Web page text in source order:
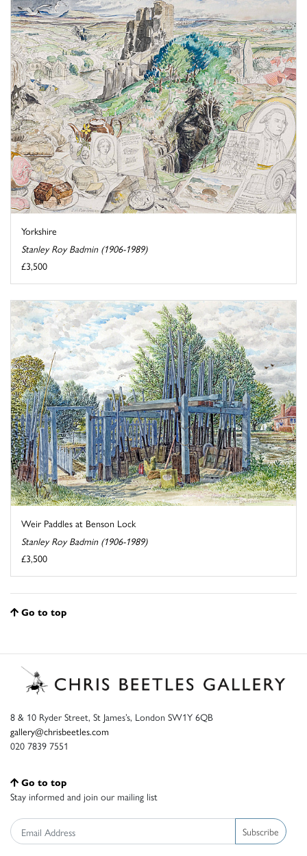
Yorkshire
Stanley Roy Badmin (1906-1989)
£3,500
Weir Paddles at Benson Lock
Stanley Roy Badmin (1906-1989)
£3,500
Go to top
8 & 10 Ryder Street, St James’s, London SW1Y 6QB
gallery@chrisbeetles.com
020 7839 7551
Go to top
Stay informed and join our mailing list
Subscribe